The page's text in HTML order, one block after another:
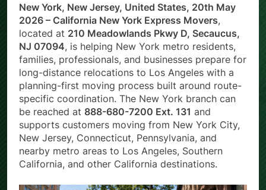
New York, New Jersey, United States, 20th May
2026 – California New York Express Movers,
located at 210 Meadowlands Pkwy D, Secaucus,
NJ 07094, is helping New York metro residents,
families, professionals, and businesses prepare for
long-distance relocations to Los Angeles with a
planning-first moving process built around route-
specific coordination. The New York branch can
be reached at 888-680-7200 Ext. 131 and
supports customers moving from New York City,
New Jersey, Connecticut, Pennsylvania, and
nearby metro areas to Los Angeles, Southern
California, and other California destinations.